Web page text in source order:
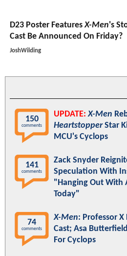
D23 Poster FeaturesX-Men's
Cast Be Announced On Friday?
JoshWilding
150
comments
UPDATE: X-Men
HeartstopperStar
MCU's Cyclops
141
comments
Zack Snyder
Speculation With
"Hanging Out With
Today"
74
comments
X-Men: Professor X
Cast; Asa
For Cyclops